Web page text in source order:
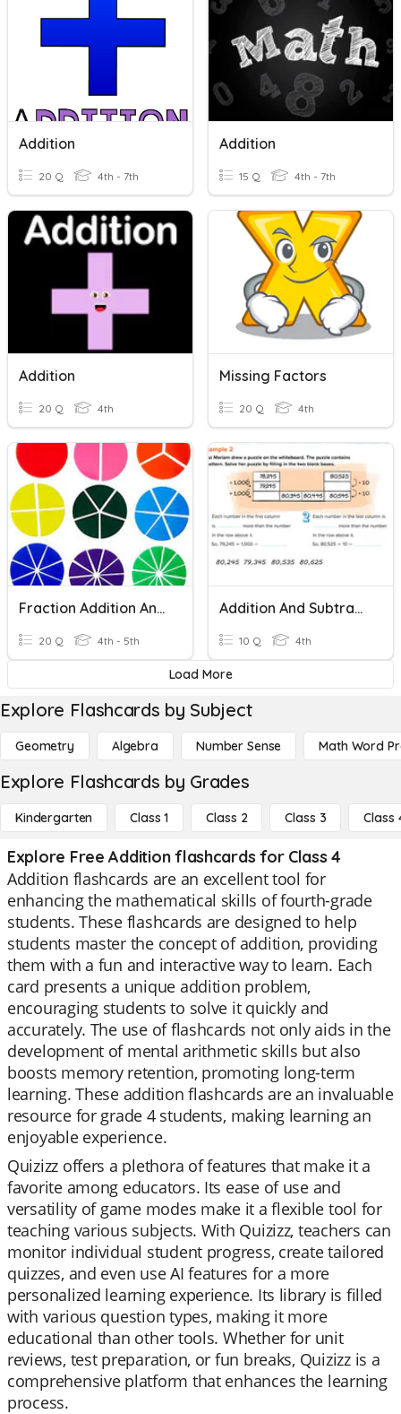
Addition
20 Q 4th - 7th
Addition
15 Q 4th - 7th
Addition
20 Q 4th
Missing Factors
20 Q 4th
Fraction Addition And Subtraction
20 Q 4th - 5th
Addition And Subtraction Patterns
10 Q 4th
Load More
Explore Flashcards by Subject
Geometry Algebra Number Sense Math Word
Explore Flashcards by Grades
Kindergarten Class 1 Class 2 Class 3 Class
Explore Free Addition flashcards for Class 4
Addition flashcards are an excellent tool for
enhancing the mathematical skills of fourth-grade
students. These flashcards are designed to help
students master the concept of addition, providing
them with a fun and interactive way to learn. Each
card presents a unique addition problem,
encouraging students to solve it quickly and
accurately. The use of flashcards not only aids in the
development of mental arithmetic skills but also
boosts memory retention, promoting long-term
learning. These addition flashcards are an invaluable
resource for grade 4 students, making learning an
enjoyable experience.
Quizizz offers a plethora of features that make it a
favorite among educators. Its ease of use and
versatility of game modes make it a flexible tool for
teaching various subjects. With Quizizz, teachers can
monitor individual student progress, create tailored
quizzes, and even use AI features for a more
personalized learning experience. Its library is filled
with various question types, making it more
educational than other tools. Whether for unit
reviews, test preparation, or fun breaks, Quizizz is a
comprehensive platform that enhances the learning
process.